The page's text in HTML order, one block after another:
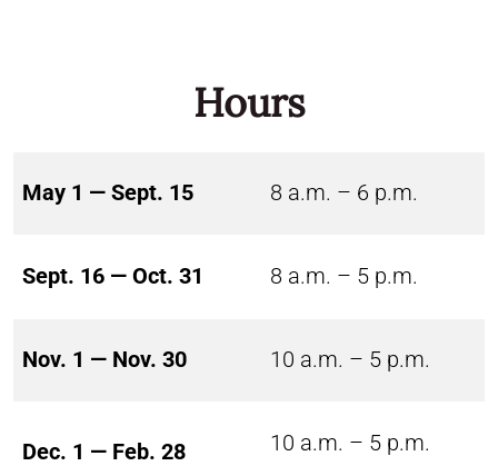
Hours
May 1 — Sept. 15 8 a.m. – 6 p.m.
Sept. 16 — Oct. 31 8 a.m. – 5 p.m.
Nov. 1 — Nov. 30 10 a.m. – 5 p.m.
Dec. 1 — Feb. 28 10 a.m. – 5 p.m.